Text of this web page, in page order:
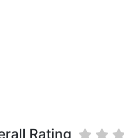
Rating